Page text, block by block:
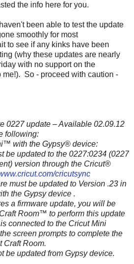
the info here for you.
been able to test the update
smoothly for most
to see if any kinks have been
(why these updates are nearly
with no support on the
me!). So - proceed with caution -
0227 update – Available 02.09.12
following:
with the Gypsy® device:
be updated to the 0227:0234 (0227
version through the Cricut®
cricutsync
must be updated to Version .23 in
the Gypsy device .
a firmware update, you will be
Room™ to perform this update
connected to the Cricut Mini
screen prompts to complete the
Craft Room.
be updated from Gypsy device.